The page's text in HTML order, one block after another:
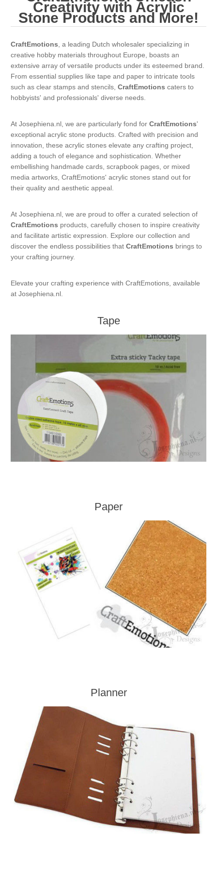
Stompkaarsen
Magic
Steampunk
Other Images
Alcohol ink
Foto's
Gesso - Mediums
Inkleuren
Gummiapan
CraftEmotions
Cadence
Ranger
Staedtler
inspiration
Cards 2025
Kaarten 2024
Kaarten 2023
kaarten 2022
Kaarten 2021
Creativity with Acrylic
Stone Products and More!
CraftEmotions , a leading Dutch wholesaler specializing in
creative hobby materials throughout Europe, boasts an
extensive array of versatile products under its esteemed brand.
From essential supplies like tape and paper to intricate tools
such as clear stamps and stencils,CraftEmotions caters to
hobbyists' and professionals' diverse needs.
At Josephiena.nl, we are particularly fond forCraftEmotions'
exceptional acrylic stone products. Crafted with precision and
innovation, these acrylic stones elevate any crafting project,
adding a touch of elegance and sophistication. Whether
embellishing handmade cards, scrapbook pages, or mixed
media artworks, CraftEmotions' acrylic stones stand out for
their quality and aesthetic appeal.
At Josephiena.nl, we are proud to offer a curated selection of
CraftEmotions products, carefully chosen to inspire creativity
and facilitate artistic expression. Explore our collection and
discover the endless possibilities thatCraftEmotions brings to
your crafting journey.
Elevate your crafting experience with CraftEmotions, available
at Josephiena.nl.
Tape
Paper
Planner